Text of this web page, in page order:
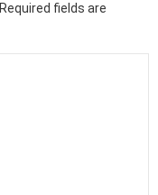
Required fields are